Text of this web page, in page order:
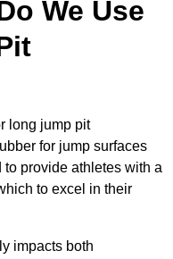
We Use
long jump pit
for jump surfaces
provide athletes with a
to excel in their
impacts both